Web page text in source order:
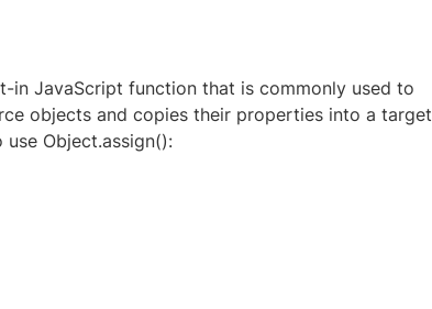
in JavaScript function that is commonly used to
objects and copies their properties into a target
Object.assign():